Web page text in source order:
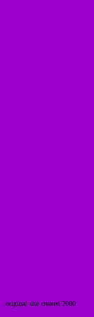
original site created 2000